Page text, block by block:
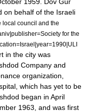
on behalf of the Israeli
local council and the
for the
in the city was
Company and
organization
which has yet to be
began in April
1963, and was first